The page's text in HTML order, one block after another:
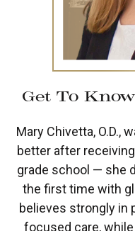
Get To
Mary Chivetta, O.D.,
better after
grade school — she
the first time with
believes strongly in
focused care,